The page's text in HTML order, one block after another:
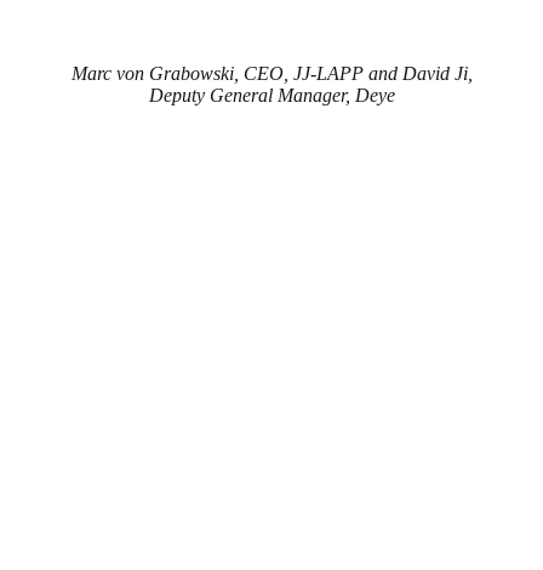
Marc von Grabowski, CEO, JJ-LAPP and David Ji,
Deputy General Manager, Deye